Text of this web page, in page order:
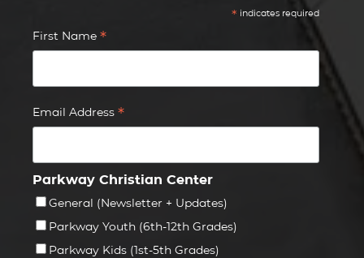
* indicates required
First Name *
Email Address *
Parkway Christian Center
General (Newsletter + Updates)
Parkway Youth (6th-12th Grades)
Parkway Kids (1st-5th Grades)